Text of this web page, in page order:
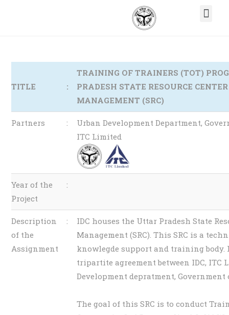
TITLE :
TRAINING OF TRAINERS (TOT)
PRADESH STATE RESOURCE
MANAGEMENT (SRC)
Partners :
Urban Development Department,
ITC Limited
Year of the
Project
:
Description
of the
Assignment
:
IDC houses the Uttar Pradesh State
Management (SRC). This SRC is a
knowlegde support and training body.
tripartite agreement between IDC, ITC
Development depratment, Government
The goal of this SRC is to conduct